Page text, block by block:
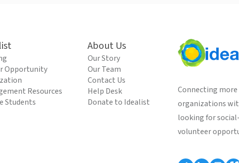
Opportunity
Resources
Students
About Us
Our Story
Our Team
Contact Us
Help Desk
Donate to Idealist
Connecting more
organizations
looking for
volunteer